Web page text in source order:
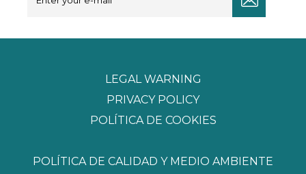
LEGAL WARNING
PRIVACY POLICY
POLÍTICA DE COOKIES
POLÍTICA DE CALIDAD Y MEDIO AMBIENTE